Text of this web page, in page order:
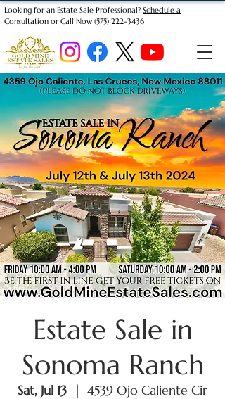
Looking for an Estate Sale Professional? Schedule a
Consultation or Call Now (575) 222-3436
Estate Sale in
Sonoma Ranch
Sat, Jul 13
  |
4539 Ojo Caliente Cir